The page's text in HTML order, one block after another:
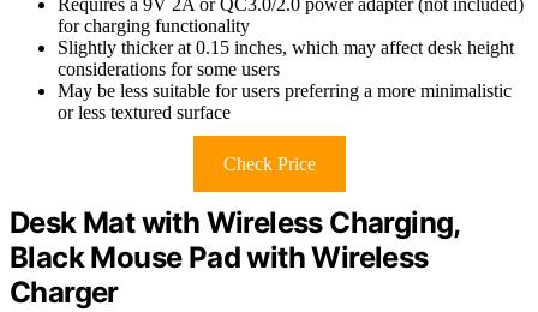
Requires a 9V 2A or QC3.0/2.0 power adapter (not included)
for charging functionality
Slightly thicker at 0.15 inches, which may affect desk height
considerations for some users
May be less suitable for users preferring a more minimalistic
or less textured surface
Check Price
Desk Mat with Wireless Charging,
Black Mouse Pad with Wireless
Charger